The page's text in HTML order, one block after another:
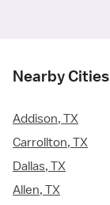
Nearby Cities
Addison, TX
Carrollton, TX
Dallas, TX
Allen, TX